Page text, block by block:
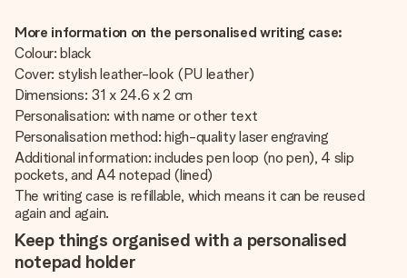
More information on the personalised writing case:
Colour: black
Cover: stylish leather-look (PU leather)
Dimensions: 31 x 24.6 x 2 cm
Personalisation: with name or other text
Personalisation method: high-quality laser engraving
Additional information: includes pen loop (no pen), 4 slip
pockets, and A4 notepad (lined)
The writing case is refillable, which means it can be reused
again and again.
Keep things organised with a personalised
notepad holder